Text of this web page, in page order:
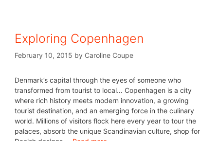
Exploring Copenhagen
February 10, 2015 by Caroline Coupe
Denmark’s capital through the eyes of someone who
transformed from tourist to local… Copenhagen is a city
where rich history meets modern innovation, a growing
tourist destination, and an emerging force in the culinary
world. Millions of visitors flock here every year to tour the
palaces, absorb the unique Scandinavian culture, shop for